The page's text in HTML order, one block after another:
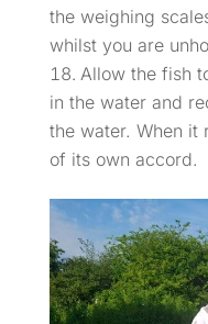
the weighing
whilst you are
Allow the fish
in the water and
the water. When
of its own accord.